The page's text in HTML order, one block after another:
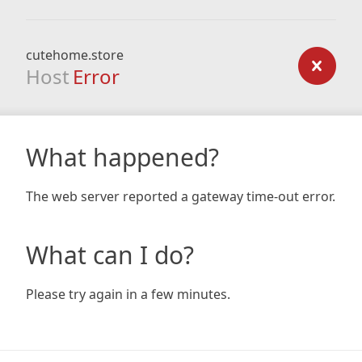
cutehome.store
Host Error
What happened?
The web server reported a gateway time-out error.
What can I do?
Please try again in a few minutes.